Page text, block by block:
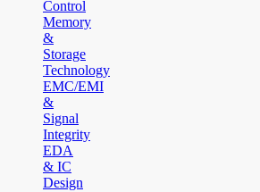
Control
Memory
&
Storage
Technology
EMC/EMI
&
Signal
Integrity
EDA
& IC
Design